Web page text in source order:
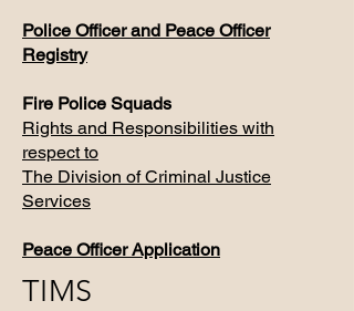
​Police Officer and Peace Officer
Registry
Fire Police Squads
Rights and Responsibilities with
respect to
The Division of Criminal Justice
Services
Peace Officer Application
TIMS